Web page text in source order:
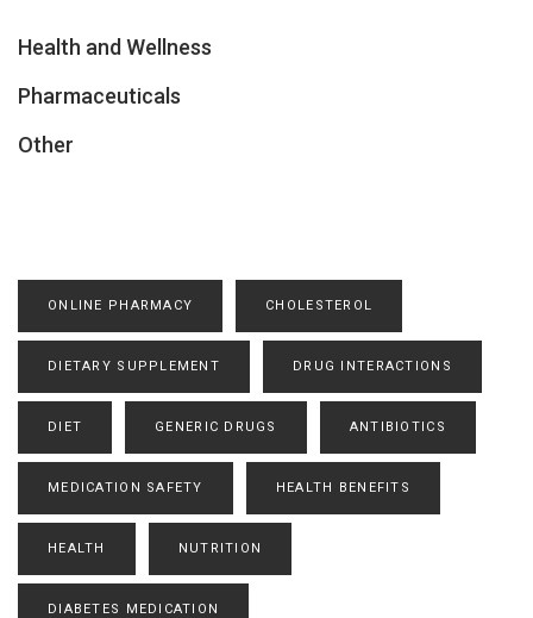
Health and Wellness
Pharmaceuticals
Other
ONLINE PHARMACY CHOLESTEROL
DIETARY SUPPLEMENT DRUG INTERACTIONS
DIET GENERIC DRUGS ANTIBIOTICS
MEDICATION SAFETY HEALTH BENEFITS
HEALTH NUTRITION
DIABETES MEDICATION